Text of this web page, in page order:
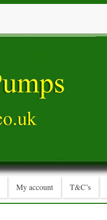
My account T&C’s